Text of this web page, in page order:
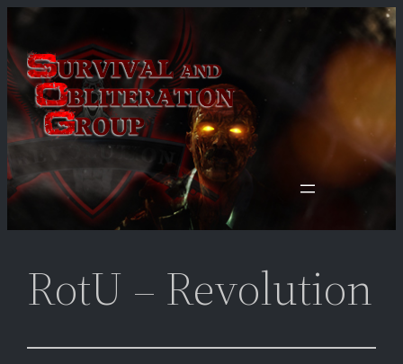
to
content
RotU – Revolution